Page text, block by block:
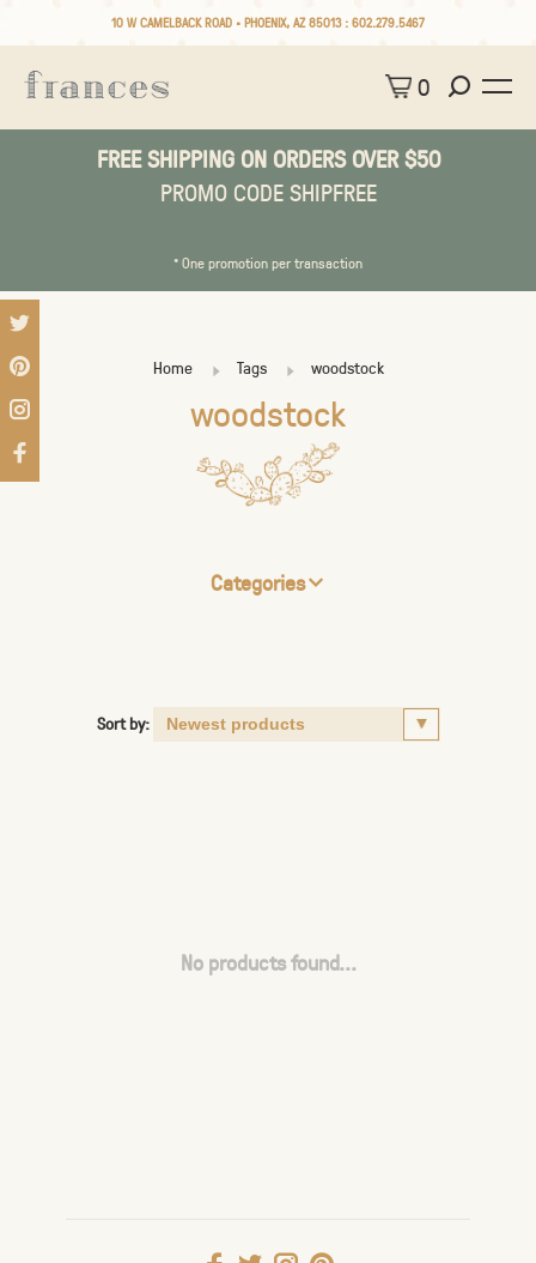
10 W CAMELBACK ROAD • PHOENIX, AZ 85013 : 602.279.5467
0
FREE SHIPPING ON ORDERS OVER $50
PROMO CODE SHIPFREE
* One promotion per transaction
Home Tags woodstock
woodstock
Categories
Sort by:
No products found...